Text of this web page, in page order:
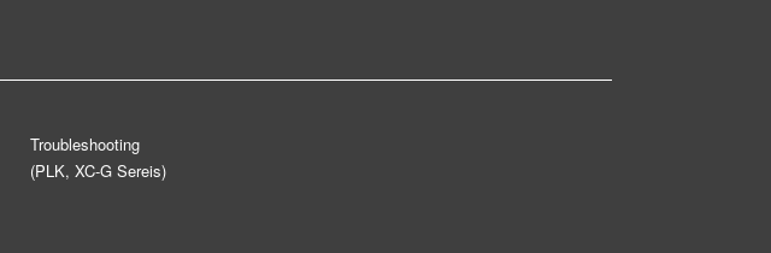
Troubleshooting
(PLK, XC-G Sereis)